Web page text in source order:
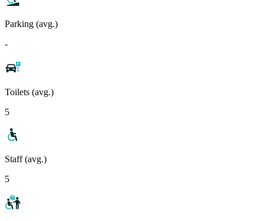
Parking (avg.)
-
Toilets (avg.)
5
Staff (avg.)
5